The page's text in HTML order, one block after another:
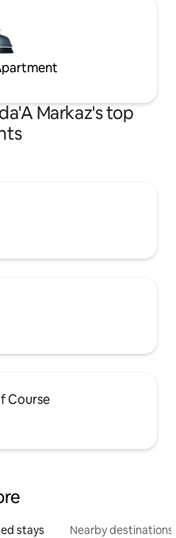
Markaz's top
Course
stays Nearby destinations